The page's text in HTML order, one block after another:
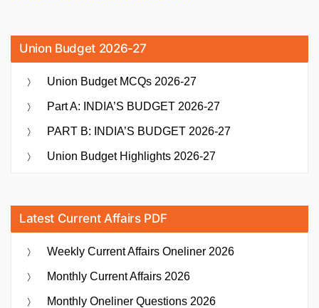
Union Budget 2026-27
Union Budget MCQs 2026-27
Part A: INDIA’S BUDGET 2026-27
PART B: INDIA’S BUDGET 2026-27
Union Budget Highlights 2026-27
Latest Current Affairs PDF
Weekly Current Affairs Oneliner 2026
Monthly Current Affairs 2026
Monthly Oneliner Questions 2026